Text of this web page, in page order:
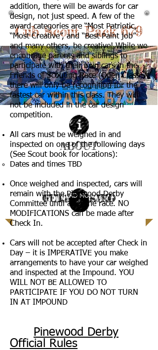
Cub Scout Pack 679
ABOUT
| READ MORE |
CAMPS
LEARN MORE |
FUNDRAISING
| READ MORE |
GET INVOLVED
| READ MORE |
addition, there will be awards for car
design, not just speed. A few of the
award categories are “Most Patriotic,
“Most Creative”, and “Best Paint job”
and many others, be creative! While we
encourage parents and siblings to
participate with their own cars in the
Friends of Scouting Race (Open Class),
there will only be recognition for the
fastest car within this class. They will
not be included in the car design
competition.
All cars must be weighed in and
inspected on one of the following days
(See Scout book for locations):
Dates and times TBD
Once weighed and inspected, cars will
remain with the Pinewood Derby
Committee until after the race. NO
MODIFICATIONS can be made after
Check In.
Cars will not be accepted after Check in
Day – it is IMPERATIVE you make
arrangements to have your car weighed
and inspected at the Impound. YOU
WILL NOT BE ALLOWED TO
PARTICIPATE IF YOU DO NOT TURN
IN AT IMPOUND
Pinewood Derby
Official Rules